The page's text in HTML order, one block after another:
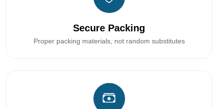
Secure Packing
Proper packing materials, not random substitutes